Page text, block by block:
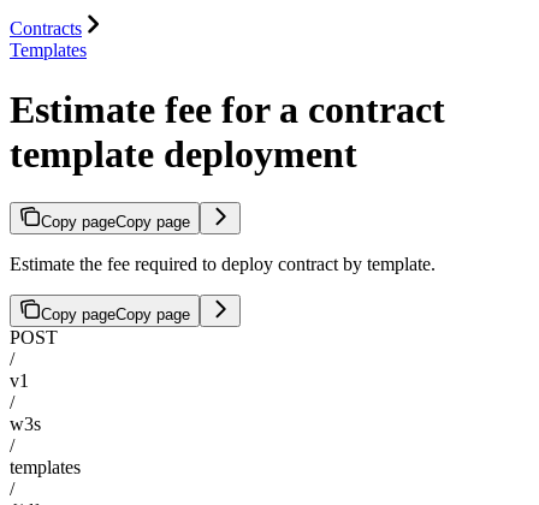
Contracts
Templates
Estimate fee for a contract
template deployment
Copy pageCopy page
Estimate the fee required to deploy contract by template.
Copy pageCopy page
POST
/
v1
/
w3s
/
templates
/